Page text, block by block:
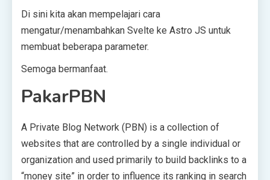
Di sini kita akan mempelajari cara
mengatur/menambahkan Svelte ke Astro JS untuk
membuat beberapa parameter.
Semoga bermanfaat.
PakarPBN
A Private Blog Network (PBN) is a collection of
websites that are controlled by a single individual or
organization and used primarily to build backlinks to a
“money site” in order to influence its ranking in search